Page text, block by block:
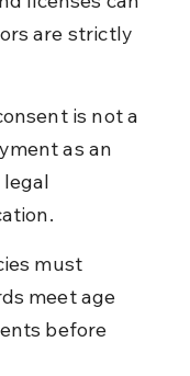
are strictly
is not a
as an
must
meet age
before